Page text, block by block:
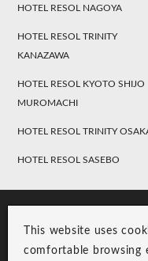
This website uses
comfortable browsing
HOTEL RESOL NAGOYA
HOTEL RESOL TRINITY
KANAZAWA
HOTEL RESOL KYOTO SHIJO
MUROMACHI
HOTEL RESOL TRINITY
HOTEL RESOL SASEBO